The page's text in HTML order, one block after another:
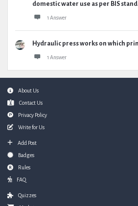
domestic water use as per BIS
1 Answer
Hydraulic press works on which
1 Answer
FooterAbout Us
Contact Us
Privacy Policy
Write for Us
Add Post
Badges
Rules
FAQ
Quizzes